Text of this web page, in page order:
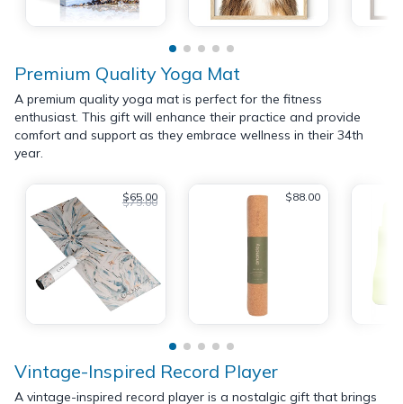
Premium Quality Yoga Mat
A premium quality yoga mat is perfect for the fitness
enthusiast. This gift will enhance their practice and provide
comfort and support as they embrace wellness in their 34th
year.
$65.00
$79.00 $88.00
Vintage-Inspired Record Player
A vintage-inspired record player is a nostalgic gift that brings